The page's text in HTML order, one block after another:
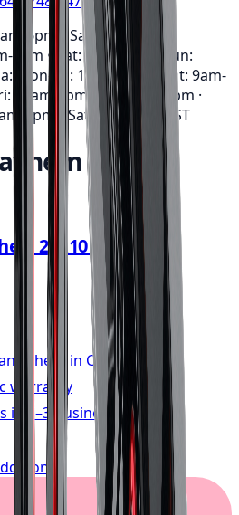
6pm • Sat: 9am-5pm ·
• Sat: 9am-3pm • Sun:
Mon-Fri: 10am-6pm • Sat: 9am-
11am-6pm • Sat: 9am-3pm ·
6pm • Sat: 9am-5pm EST
20x10 6x135
in Canada
warranty
in 1–3 business days